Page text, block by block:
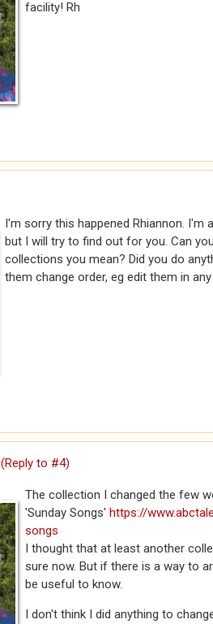
facility! Rh
I'm sorry this happened Rhiannon. I'm
but I will try to find out for you. Can
collections you mean? Did you do
them change order, eg edit them in
(Reply to #4)
The collection I changed the few
'Sunday Songs' https://
songs
I thought that at least another
sure now. But if there is a way to
be useful to know.
I don't think I did anything to